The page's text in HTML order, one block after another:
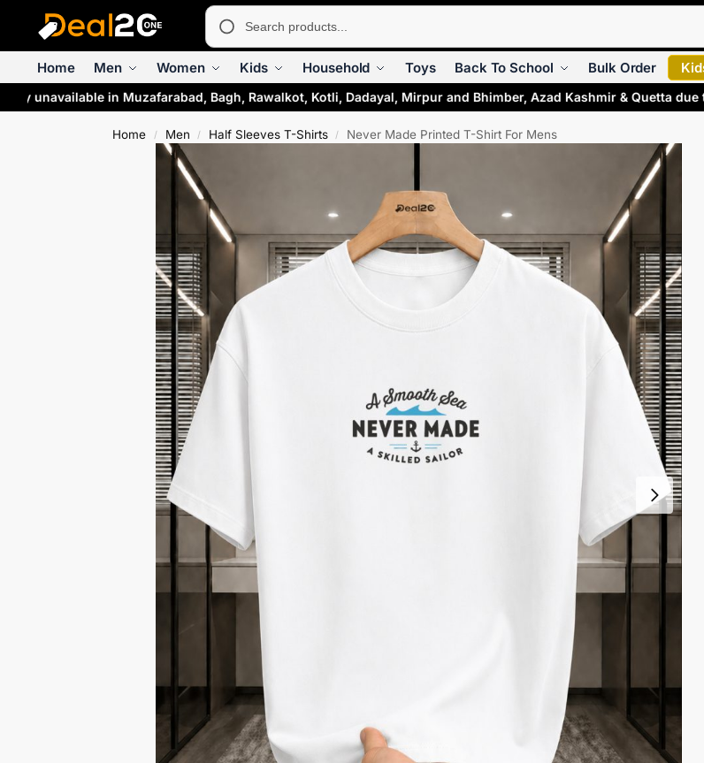
Home Men Women Kids Household Toys Back To School Bulk Order
unavailable in Muzafarabad, Bagh, Rawalkot, Kotli, Dadayal, Mirpur and Bhimber, Azad Kashmir & Quetta
Home / Men / Half Sleeves T-Shirts / Never Made Printed T-Shirt For Mens